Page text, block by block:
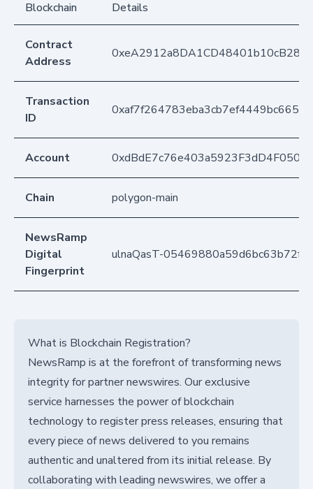
Blockchain
Details
Contract
Address
Transaction
ID
Account
Chain polygon-main
NewsRamp
Digital
Fingerprint
ulnaQasT-
What is Blockchain Registration?
NewsRamp is at the forefront of transforming news
integrity for partner newswires. Our exclusive
service harnesses the power of blockchain
technology to register press releases, ensuring that
every piece of news delivered to you remains
authentic and unaltered from its initial release. By
collaborating with leading newswires, we offer a